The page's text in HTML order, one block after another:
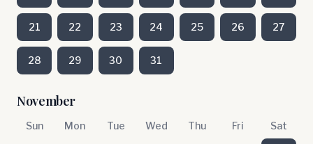
21 22 23 24 25 26 27
28 29 30 31
November
Sun Mon Tue Wed Thu Fri Sat